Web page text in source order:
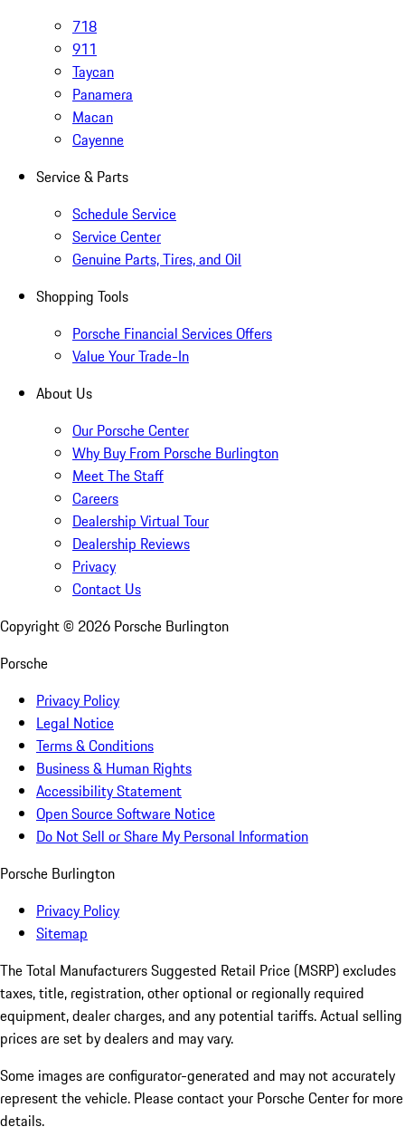
718
911
Taycan
Panamera
Macan
Cayenne
Service & Parts
Schedule Service
Service Center
Genuine Parts, Tires, and Oil
Shopping Tools
Porsche Financial Services Offers
Value Your Trade-In
About Us
Our Porsche Center
Why Buy From Porsche Burlington
Meet The Staff
Careers
Dealership Virtual Tour
Dealership Reviews
Privacy
Contact Us
Copyright © 2026 Porsche Burlington
Porsche
Privacy Policy
Legal Notice
Terms & Conditions
Business & Human Rights
Accessibility Statement
Open Source Software Notice
Do Not Sell or Share My Personal Information
Porsche Burlington
Privacy Policy
Sitemap
The Total Manufacturers Suggested Retail Price (MSRP) excludes
taxes, title, registration, other optional or regionally required
equipment, dealer charges, and any potential tariffs. Actual selling
prices are set by dealers and may vary.
Some images are configurator-generated and may not accurately
represent the vehicle. Please contact your Porsche Center for more
details.